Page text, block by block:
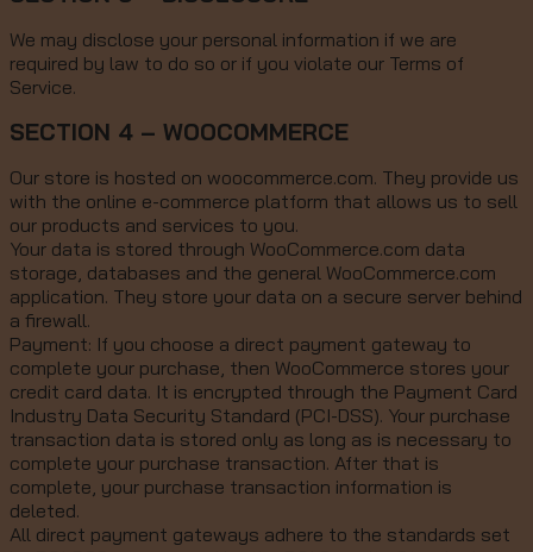
We may disclose your personal information if we are
required by law to do so or if you violate our Terms of
Service.
SECTION 4 – WOOCOMMERCE
Our store is hosted on woocommerce.com. They provide us
with the online e-commerce platform that allows us to sell
our products and services to you.
Your data is stored through WooCommerce.com data
storage, databases and the general WooCommerce.com
application. They store your data on a secure server behind
a firewall.
Payment: If you choose a direct payment gateway to
complete your purchase, then WooCommerce stores your
credit card data. It is encrypted through the Payment Card
Industry Data Security Standard (PCI-DSS). Your purchase
transaction data is stored only as long as is necessary to
complete your purchase transaction. After that is
complete, your purchase transaction information is
deleted.
All direct payment gateways adhere to the standards set